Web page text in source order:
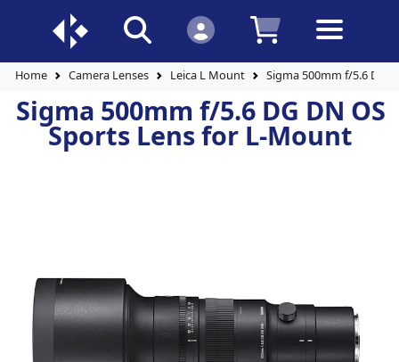
Home Camera Lenses Leica L Mount Sigma 500mm f/5.6 DG
Sigma 500mm f/5.6 DG DN OS
Sports Lens for L-Mount